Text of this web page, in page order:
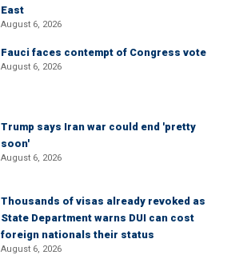
East
August 6, 2026
Fauci faces contempt of Congress vote
August 6, 2026
Trump says Iran war could end 'pretty
soon'
August 6, 2026
Thousands of visas already revoked as
State Department warns DUI can cost
foreign nationals their status
August 6, 2026